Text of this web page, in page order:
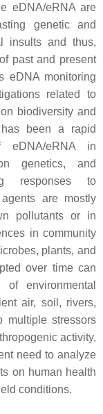
eDNA/eRNA are
genetic and
insults and thus,
past and present
eDNA monitoring
related to
biodiversity and
been a rapid
eDNA/eRNA in
genetics, and
responses to
are mostly
pollutants or in
in community
plants, and
over time can
environmental
air, soil, rivers,
multiple stressors
activity,
need to analyze
on human health
conditions.